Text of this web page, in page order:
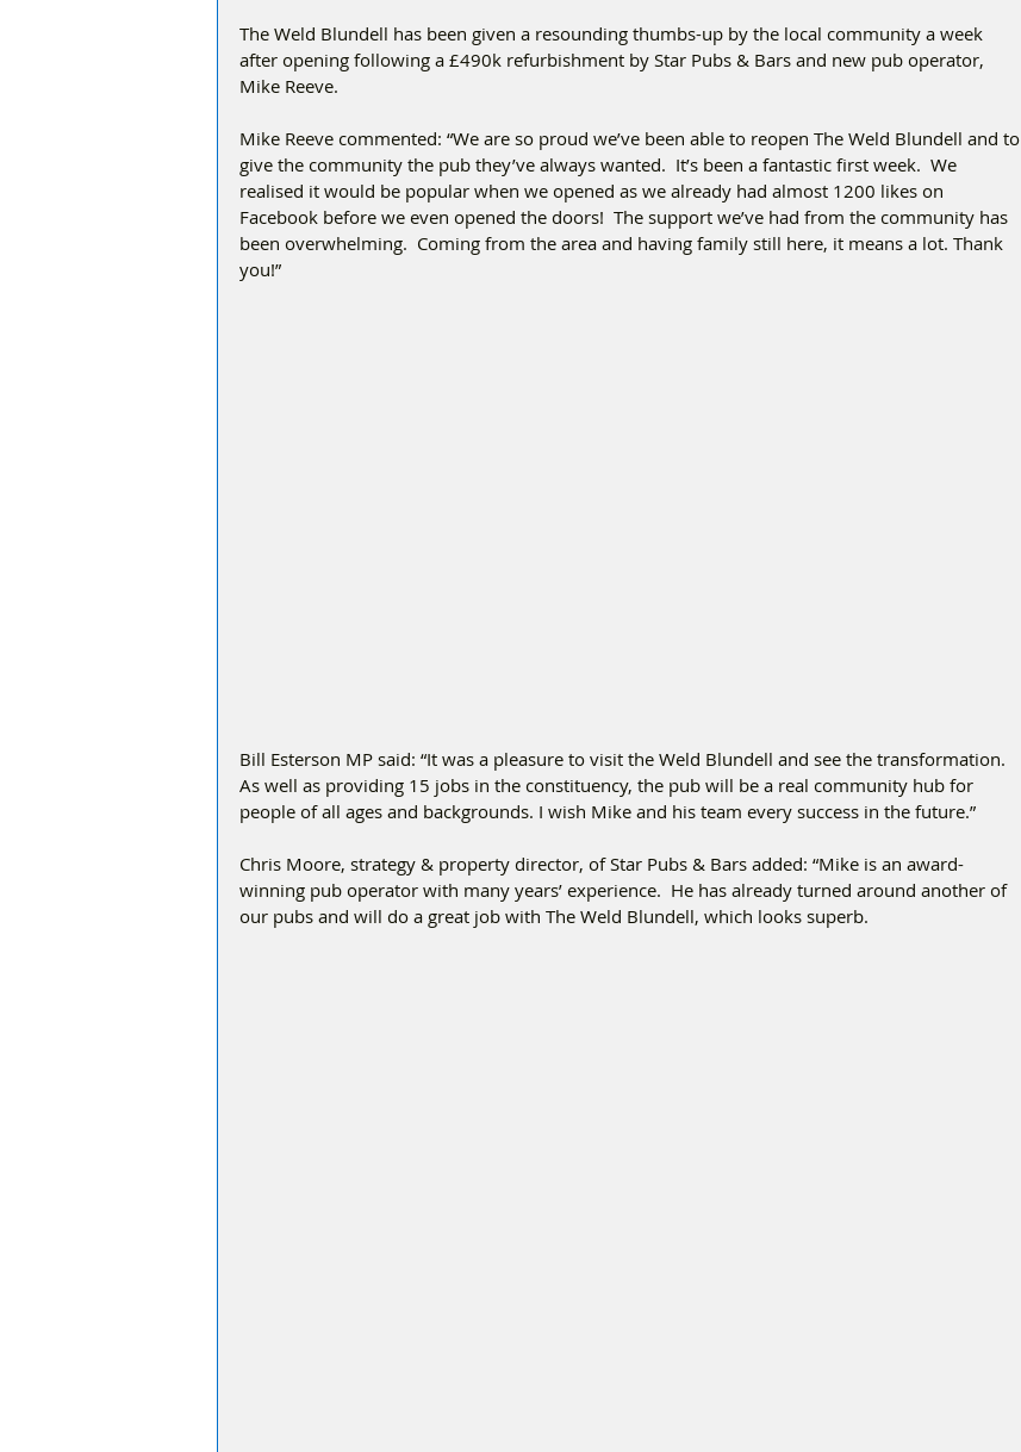
The Weld Blundell has been given a resounding thumbs-up by the local community a week
after opening following a £490k refurbishment by Star Pubs & Bars and new pub operator,
Mike Reeve.
Mike Reeve commented: “We are so proud we’ve been able to reopen The Weld Blundell and to
give the community the pub they’ve always wanted.  It’s been a fantastic first week.  We
realised it would be popular when we opened as we already had almost 1200 likes on
Facebook before we even opened the doors!  The support we’ve had from the community has
been overwhelming.  Coming from the area and having family still here, it means a lot. Thank
you!”
Bill Esterson MP said: “It was a pleasure to visit the Weld Blundell and see the transformation.
As well as providing 15 jobs in the constituency, the pub will be a real community hub for
people of all ages and backgrounds. I wish Mike and his team every success in the future.”
Chris Moore, strategy & property director, of Star Pubs & Bars added: “Mike is an award-
winning pub operator with many years’ experience.  He has already turned around another of
our pubs and will do a great job with The Weld Blundell, which looks superb.